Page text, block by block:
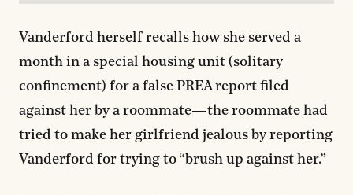
Vanderford herself recalls how she served a
month in a special housing unit (solitary
confinement) for a false PREA report filed
against her by a roommate—the roommate had
tried to make her girlfriend jealous by reporting
Vanderford for trying to “brush up against her.”